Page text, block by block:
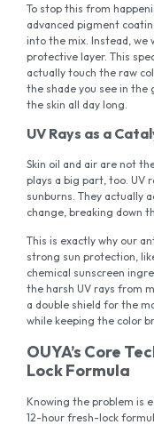
To stop this from
advanced pigment
into the mix. Instead, we
protective layer. This
actually touch the raw
the shade you see in the
the skin all day long.
UV Rays as a
Skin oil and air are not
plays a big part, too. UV
sunburns. They actually
change, breaking down
This is exactly why our
strong sun protection,
chemical sunscreen
the harsh UV rays from
a double shield for the
while keeping the color
OUYA’s Core
Lock Formula
Knowing the problem is
12-hour fresh-lock